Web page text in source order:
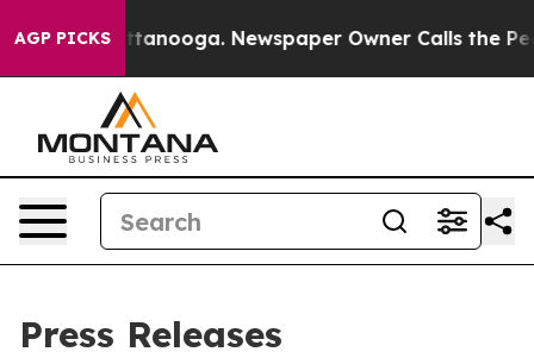
AGP PICKS
in Chattanooga. Newspaper Owner Calls the People
Press Releases